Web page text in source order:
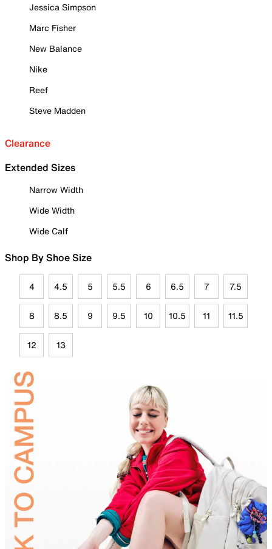
Jessica Simpson
Marc Fisher
New Balance
Nike
Reef
Steve Madden
Clearance
Extended Sizes
Narrow Width
Wide Width
Wide Calf
Shop By Shoe Size
4 4.5 5 5.5 6 6.5 7 7.5
8 8.5 9 9.5 10 10.5 11 11.5
12 13